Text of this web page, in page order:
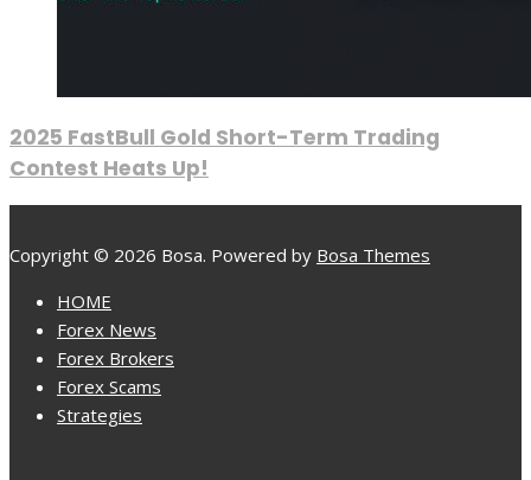
2025 FastBull Gold Short-Term Trading
Contest Heats Up!
Copyright © 2026 Bosa. Powered by Bosa Themes
HOME
Forex News
Forex Brokers
Forex Scams
Strategies